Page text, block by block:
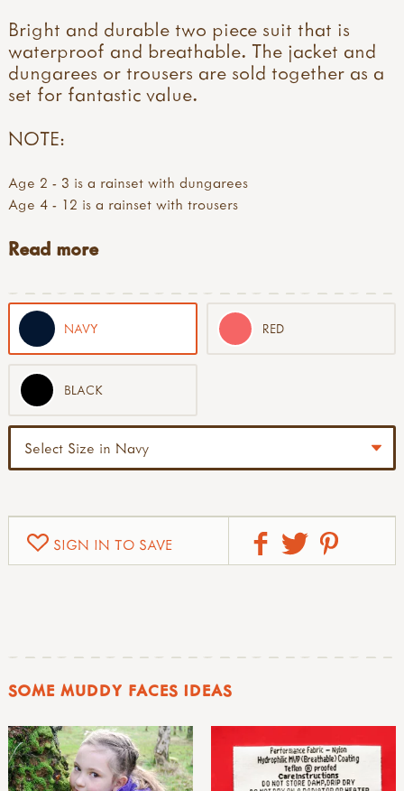
Bright and durable two piece suit that is
waterproof and breathable. The jacket and
dungarees or trousers are sold together as a
set for fantastic value.
NOTE:
Age 2 - 3 is a rainset with dungarees
Age 4 - 12 is a rainset with trousers
Read more
NAVY RED
BLACK
SIGN IN TO SAVE
SOME MUDDY FACES IDEAS